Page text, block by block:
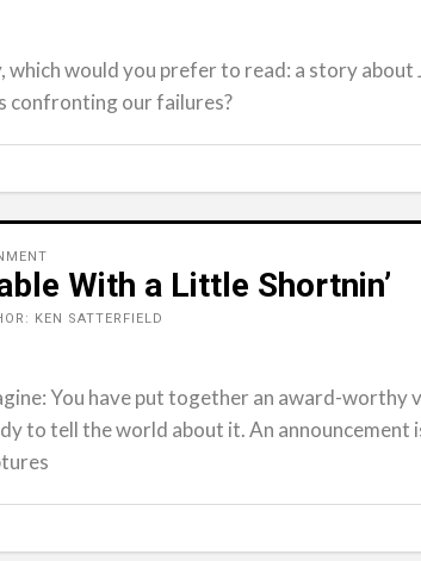
which would you prefer to read: a story about
confronting our failures?
With a Little Shortnin’
KEN SATTERFIELD
You have put together an award-worthy
to tell the world about it. An